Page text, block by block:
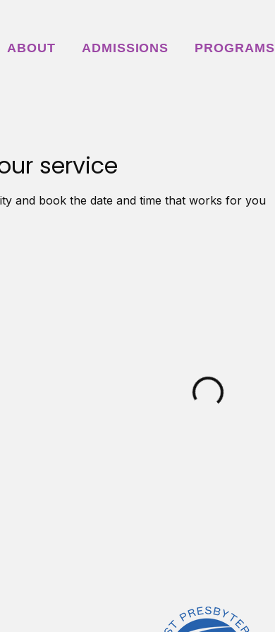
ABOUT ADMISSIONS PROGRAMS
service
and book the date and time that works for you